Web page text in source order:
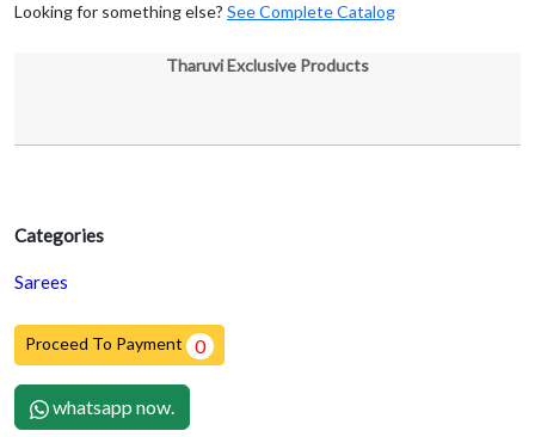
Categories
Sarees
Proceed To Payment 0
whatsapp now.
Looking for something else? See Complete Catalog
Tharuvi Exclusive Products